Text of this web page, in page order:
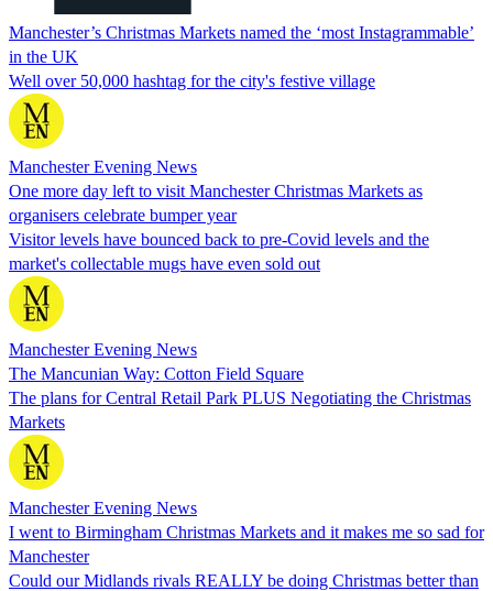
Manchester’s Christmas Markets named the ‘most Instagrammable’
in the UK
Well over 50,000 hashtag for the city's festive village
Manchester Evening News
One more day left to visit Manchester Christmas Markets as
organisers celebrate bumper year
Visitor levels have bounced back to pre-Covid levels and the
market's collectable mugs have even sold out
Manchester Evening News
The Mancunian Way: Cotton Field Square
The plans for Central Retail Park PLUS Negotiating the Christmas
Markets
Manchester Evening News
I went to Birmingham Christmas Markets and it makes me so sad for
Manchester
Could our Midlands rivals REALLY be doing Christmas better than